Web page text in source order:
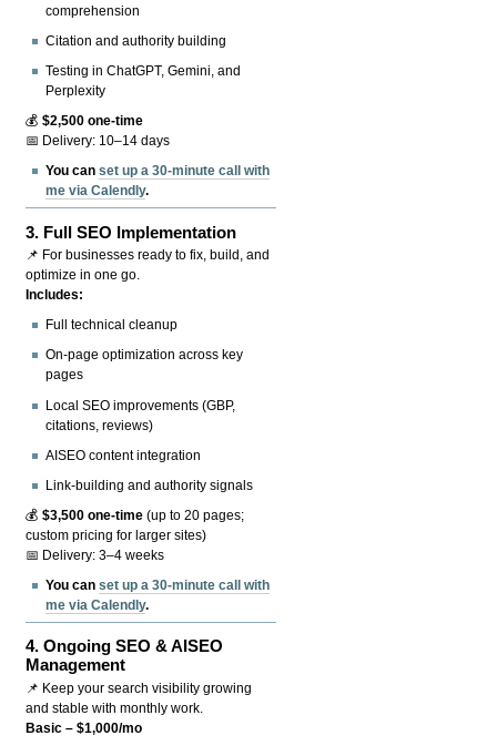
comprehension
Citation and authority building
Testing in ChatGPT, Gemini, and
Perplexity
💰$2,500 one-time
📅 Delivery: 10–14 days
You canset up a 30-minute call with
me via Calendly.
3. Full SEO Implementation
📌 For businesses ready to fix, build, and
optimize in one go.
Includes:
Full technical cleanup
On-page optimization across key
pages
Local SEO improvements (GBP,
citations, reviews)
AISEO content integration
Link-building and authority signals
💰$3,500 one-time (up to 20 pages;
custom pricing for larger sites)
📅 Delivery: 3–4 weeks
You canset up a 30-minute call with
me via Calendly.
4.Ongoing SEO & AISEO
Management
📌 Keep your search visibility growing
and stable with monthly work.
Basic – $1,000/mo